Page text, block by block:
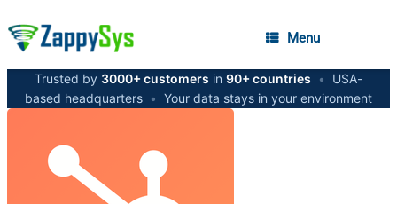
Menu
Trusted by 3000+ customers in 90+ countries •
USA-
based headquarters • Your data stays in your environment